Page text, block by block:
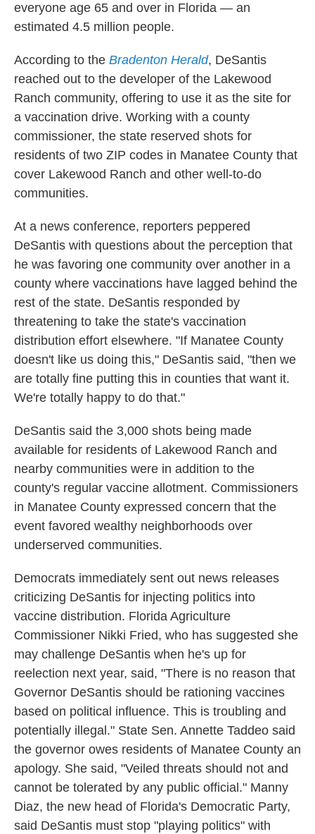
everyone age 65 and over in Florida — an
estimated 4.5 million people.
According to the Bradenton Herald, DeSantis
reached out to the developer of the Lakewood
Ranch community, offering to use it as the site for
a vaccination drive. Working with a county
commissioner, the state reserved shots for
residents of two ZIP codes in Manatee County that
cover Lakewood Ranch and other well-to-do
communities.
At a news conference, reporters peppered
DeSantis with questions about the perception that
he was favoring one community over another in a
county where vaccinations have lagged behind the
rest of the state. DeSantis responded by
threatening to take the state's vaccination
distribution effort elsewhere. "If Manatee County
doesn't like us doing this," DeSantis said, "then we
are totally fine putting this in counties that want it.
We're totally happy to do that."
DeSantis said the 3,000 shots being made
available for residents of Lakewood Ranch and
nearby communities were in addition to the
county's regular vaccine allotment. Commissioners
in Manatee County expressed concern that the
event favored wealthy neighborhoods over
underserved communities.
Democrats immediately sent out news releases
criticizing DeSantis for injecting politics into
vaccine distribution. Florida Agriculture
Commissioner Nikki Fried, who has suggested she
may challenge DeSantis when he's up for
reelection next year, said, "There is no reason that
Governor DeSantis should be rationing vaccines
based on political influence. This is troubling and
potentially illegal." State Sen. Annette Taddeo said
the governor owes residents of Manatee County an
apology. She said, "Veiled threats should not and
cannot be tolerated by any public official." Manny
Diaz, the new head of Florida's Democratic Party,
said DeSantis must stop "playing politics" with